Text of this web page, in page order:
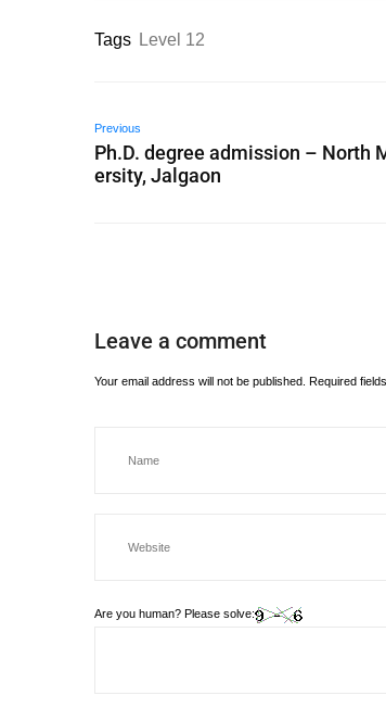
Tags Level 12
Previous
Ph.D. degree admission – North
ersity, Jalgaon
Leave a comment
Your email address will not be published. Required
Are you human? Please solve: